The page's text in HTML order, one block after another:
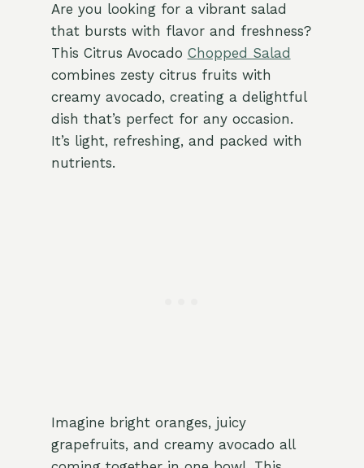
Are you looking for a vibrant salad
that bursts with flavor and freshness?
This Citrus Avocado Chopped Salad
combines zesty citrus fruits with
creamy avocado, creating a delightful
dish that’s perfect for any occasion.
It’s light, refreshing, and packed with
nutrients.
Imagine bright oranges, juicy
grapefruits, and creamy avocado all